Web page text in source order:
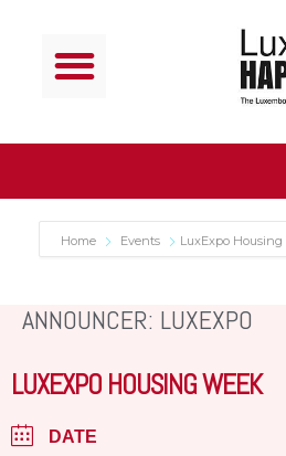
Home Events LuxExpo Housing
ANNOUNCER: LUXEXPO
LUXEXPO HOUSING WEEK
DATE